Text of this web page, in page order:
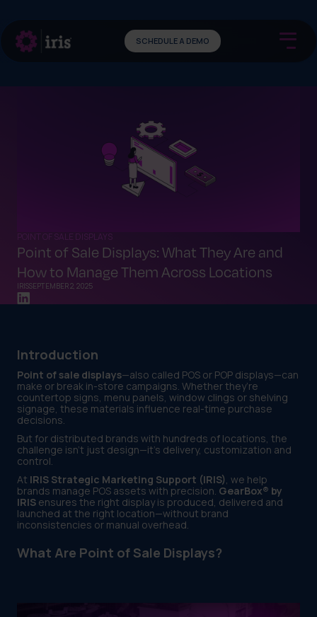
SCHEDULE A DEMO
POINT OF SALE DISPLAYS
Point of Sale Displays: What They Are and
How to Manage Them Across Locations
IRISSEPTEMBER 2, 2025
Introduction
Point of sale displays—also called POS or POP displays—can
make or break in-store campaigns. Whether they’re
countertop signs, menu panels, window clings or shelving
signage, these materials influence real-time purchase
decisions.
But for distributed brands with hundreds of locations, the
challenge isn’t just design—it’s delivery, customization and
control.
At IRIS Strategic Marketing Support (IRIS), we help
brands manage POS assets with precision. GearBox® by
IRIS ensures the right display is produced, delivered and
launched at the right location—without brand
inconsistencies or manual overhead.
What Are Point of Sale Displays?